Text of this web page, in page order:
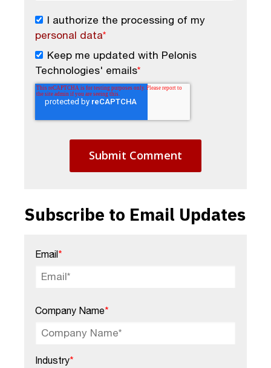
I authorize the processing of my
personal data*
Keep me updated with Pelonis
Technologies' emails*
Subscribe to Email Updates
Email*
Company Name*
Industry*